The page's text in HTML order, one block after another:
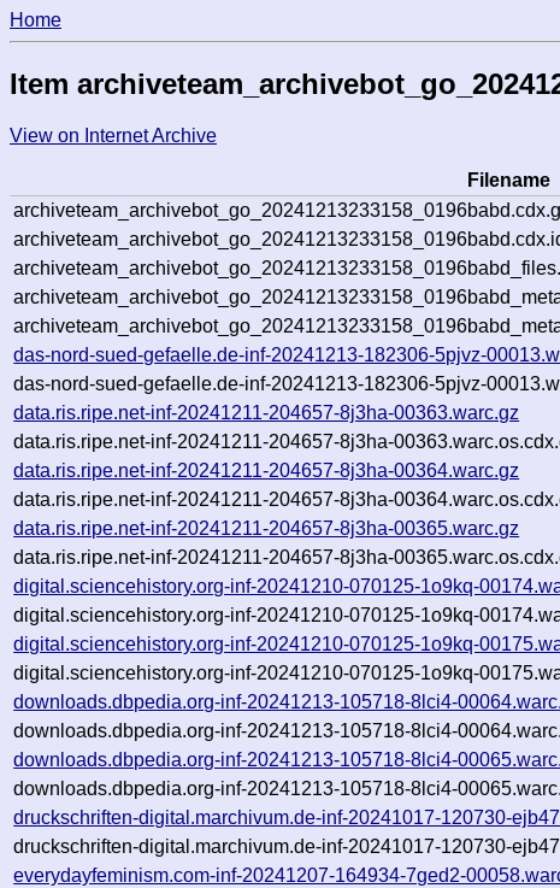
Home
Item
View on Internet Archive
Filename
das-nord-sued-gefaelle.de-inf-20241213-182306-5pjvz-
das-nord-sued-gefaelle.de-inf-20241213-182306-5pjvz-
data.ris.ripe.net-inf-20241211-204657-8j3ha-00363.warc.gz
data.ris.ripe.net-inf-20241211-204657-8j3ha-
data.ris.ripe.net-inf-20241211-204657-8j3ha-00364.warc.gz
data.ris.ripe.net-inf-20241211-204657-8j3ha-
data.ris.ripe.net-inf-20241211-204657-8j3ha-00365.warc.gz
data.ris.ripe.net-inf-20241211-204657-8j3ha-
digital.sciencehistory.org-inf-20241210-070125-1o9kq-
digital.sciencehistory.org-inf-20241210-070125-1o9kq-
digital.sciencehistory.org-inf-20241210-070125-1o9kq-
digital.sciencehistory.org-inf-20241210-070125-1o9kq-
downloads.dbpedia.org-inf-20241213-105718-8lci4-
downloads.dbpedia.org-inf-20241213-105718-8lci4-
downloads.dbpedia.org-inf-20241213-105718-8lci4-
downloads.dbpedia.org-inf-20241213-105718-8lci4-
druckschriften-digital.marchivum.de-inf-20241017-120730-
druckschriften-digital.marchivum.de-inf-20241017-120730-
everydayfeminism.com-inf-20241207-164934-7ged2-